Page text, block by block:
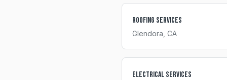
Roofing Services
Glendora , CA
Electrical Services